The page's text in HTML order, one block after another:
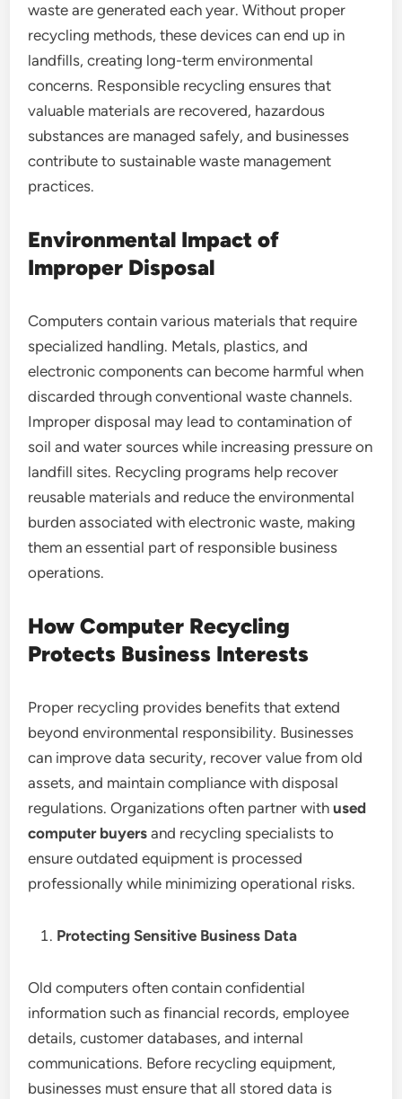
waste are generated each year. Without proper
recycling methods, these devices can end up in
landfills, creating long-term environmental
concerns. Responsible recycling ensures that
valuable materials are recovered, hazardous
substances are managed safely, and businesses
contribute to sustainable waste management
practices.
Environmental Impact of
Improper Disposal
Computers contain various materials that require
specialized handling. Metals, plastics, and
electronic components can become harmful when
discarded through conventional waste channels.
Improper disposal may lead to contamination of
soil and water sources while increasing pressure on
landfill sites. Recycling programs help recover
reusable materials and reduce the environmental
burden associated with electronic waste, making
them an essential part of responsible business
operations.
How Computer Recycling
Protects Business Interests
Proper recycling provides benefits that extend
beyond environmental responsibility. Businesses
can improve data security, recover value from old
assets, and maintain compliance with disposal
regulations. Organizations often partner withused
computer buyers and recycling specialists to
ensure outdated equipment is processed
professionally while minimizing operational risks.
Protecting Sensitive Business Data
Old computers often contain confidential
information such as financial records, employee
details, customer databases, and internal
communications. Before recycling equipment,
businesses must ensure that all stored data is